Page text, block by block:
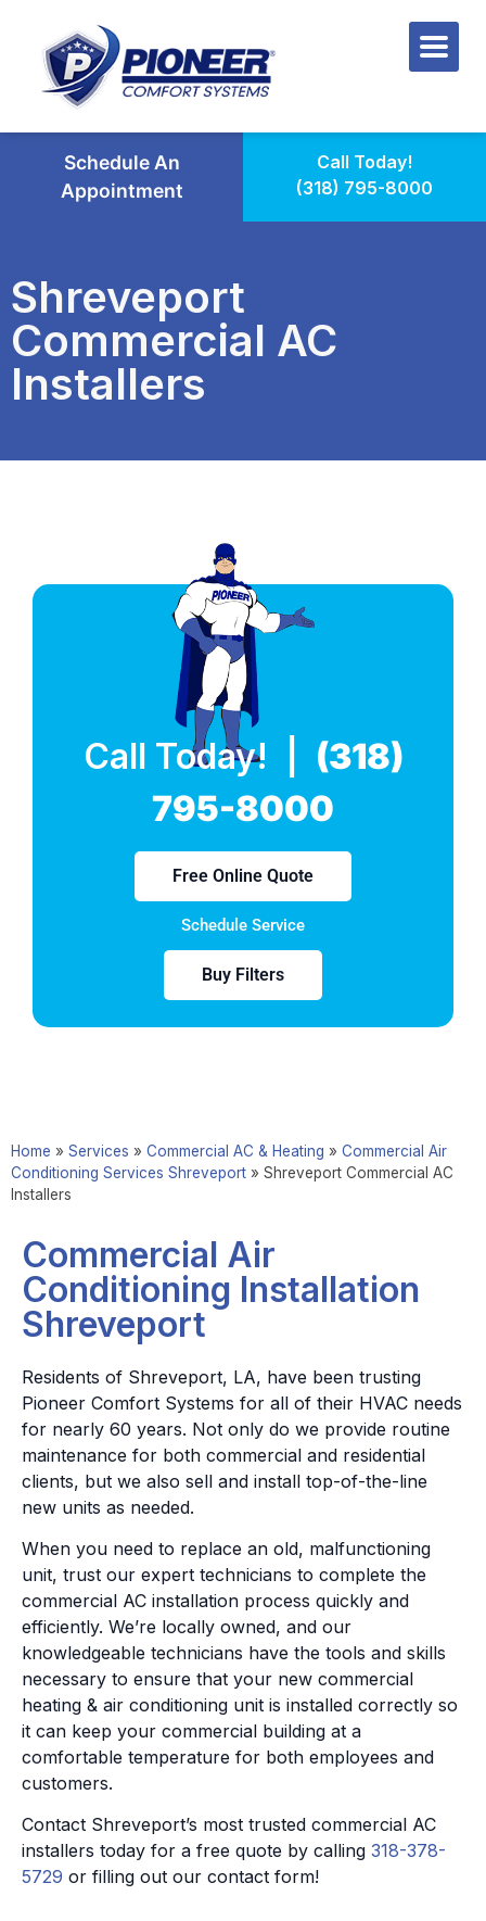
Schedule An
Appointment
Call Today!
(318) 795-8000
Shreveport
Commercial AC
Installers
Call Today! | (318)
795-8000
Free Online Quote
Schedule Service
Buy Filters
Home » Services » Commercial AC & Heating » Commercial Air
Conditioning Services Shreveport » Shreveport Commercial AC
Installers
Commercial Air
Conditioning Installation
Shreveport
Residents of Shreveport, LA, have been trusting
Pioneer Comfort Systems for all of their HVAC needs
for nearly 60 years. Not only do we provide routine
maintenance for both commercial and residential
clients, but we also sell and install top-of-the-line
new units as needed.
When you need to replace an old, malfunctioning
unit, trust our expert technicians to complete the
commercial AC installation process quickly and
efficiently. We’re locally owned, and our
knowledgeable technicians have the tools and skills
necessary to ensure that your new commercial
heating & air conditioning unit is installed correctly so
it can keep your commercial building at a
comfortable temperature for both employees and
customers.
Contact Shreveport’s most trusted commercial AC
installers today for a free quote by calling 318-378-
5729 or filling out our contact form!